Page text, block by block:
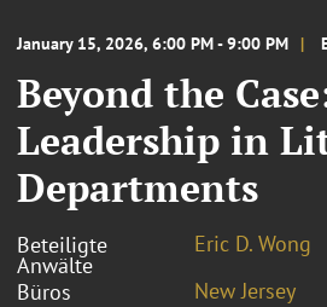
January 15, 2026, 6:00 PM - 9:00 PM
Beyond the
Leadership in
Departments
Beteiligte
Anwälte
Eric D. Wong
Büros
New Jersey